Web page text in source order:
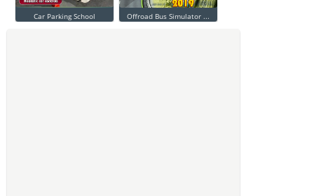
Car Parking School Offroad Bus Simulator ...